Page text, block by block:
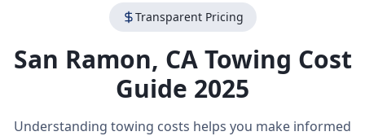
Transparent Pricing
San Ramon, CATowing Cost
Guide 2025
Understanding towing costs helps you make informed